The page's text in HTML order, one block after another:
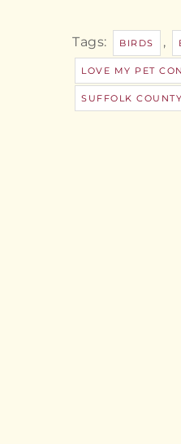
Tags: BIRDS ,
LOVE MY PET
SUFFOLK